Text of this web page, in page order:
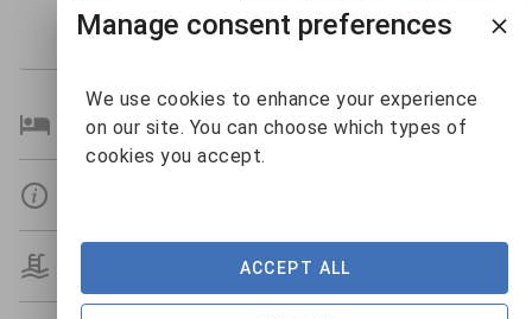
$133 $159
4
Bedroom Details
Manage consent preferences
We use cookies to enhance your experience
on our site. You can choose which types of
cookies you accept.
ACCEPT ALL